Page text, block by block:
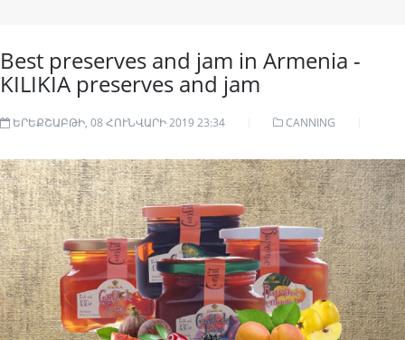
Best preserves and jam in Armenia -
KILIKIA preserves and jam
ԵՐԵՔՇԱԲԹԻ, 08 ՀՈՒՆՎԱՐԻ 2019 23:34 CANNING